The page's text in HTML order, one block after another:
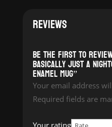
REVIEWS
Be the first to
Basically Just a
Enamel Mug”
Your email address
Required fields are
Your rating